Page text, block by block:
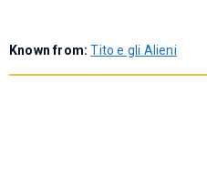
Known from:Tito e gli Alieni